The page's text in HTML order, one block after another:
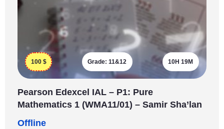
100 $ Grade: 11&12 10H 19M
Pearson Edexcel IAL – P1: Pure
Mathematics 1 (WMA11/01) – Samir Sha’lan
Offline